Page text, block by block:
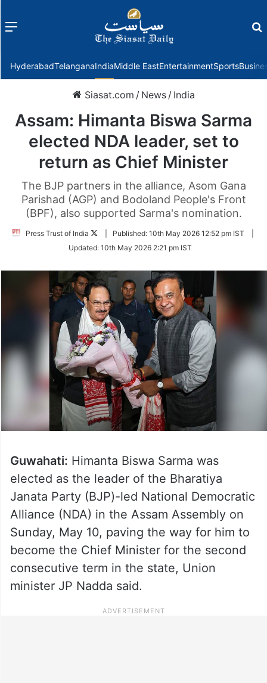
Menu
HyderabadTelanganaIndiaMiddle EastEntertainmentSports
Siasat.com / News / India
Assam: Himanta Biswa Sarma
elected NDA leader, set to
return as Chief Minister
The BJP partners in the alliance, Asom Gana
Parishad (AGP) and Bodoland People's Front
(BPF), also supported Sarma's nomination.
Press Trust of India
Follow
Twitter
Published: 10th May 2026 12:52 pm IST
Updated: 10th May 2026 2:21 pm IST
Guwahati: Himanta Biswa Sarma was
elected as the leader of the Bharatiya
Janata Party (BJP)-led National Democratic
Alliance (NDA) in the Assam Assembly on
Sunday, May 10, paving the way for him to
become the Chief Minister for the second
consecutive term in the state, Union
minister JP Nadda said.